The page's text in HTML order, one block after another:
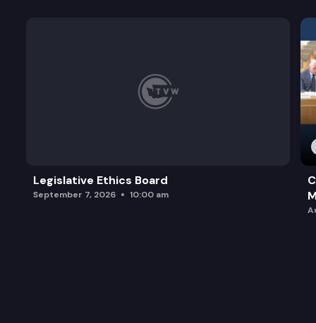
Legislative Ethics Board
September 7, 2026 10:00 am